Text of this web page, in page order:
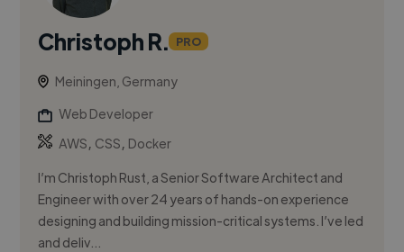
Christoph R. PRO
Meiningen, Germany
Web Developer
AWS, CSS, Docker
I’m Christoph Rust, a Senior Software Architect and
Engineer with over 24 years of hands-on experience
designing and building mission-critical systems. I’ve led
and deliv...